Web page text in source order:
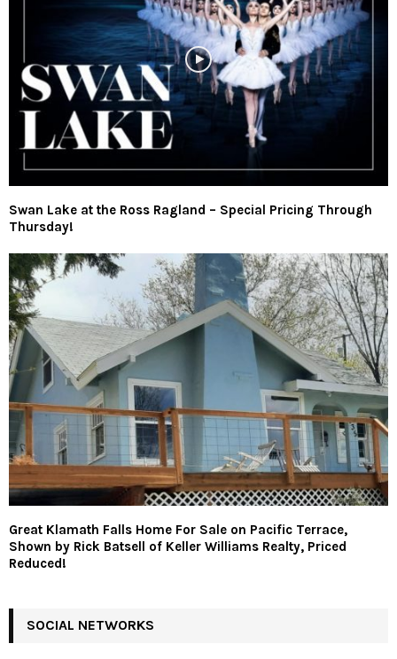
Swan Lake at the Ross Ragland – Special Pricing Through
Thursday!
Great Klamath Falls Home For Sale on Pacific Terrace,
Shown by Rick Batsell of Keller Williams Realty, Priced
Reduced!
SOCIAL NETWORKS